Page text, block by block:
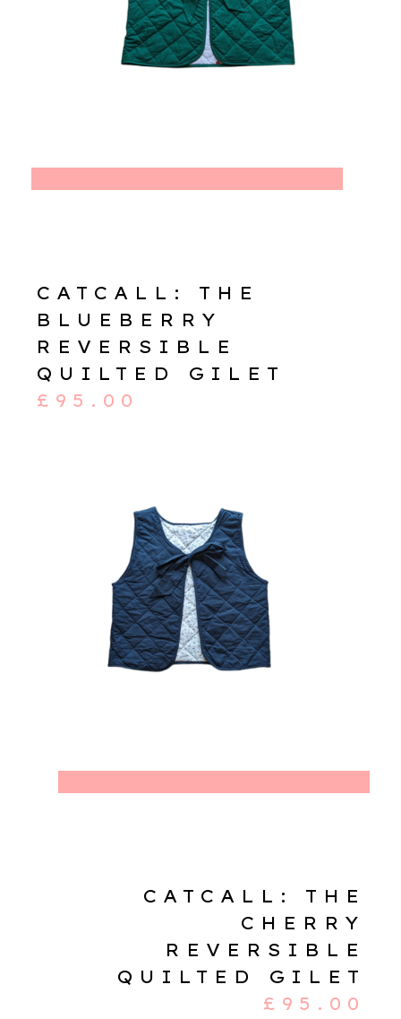
CATCALL: THE
BLUEBERRY
REVERSIBLE
QUILTED GILET
£ 95.00
CATCALL: THE
CHERRY
REVERSIBLE
QUILTED GILET
£ 95.00